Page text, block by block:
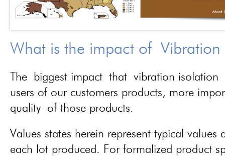
What is the impact of
The biggest impact that vibration isolation
users of our customers products, more
quality of those products.
Values states herein represent typical
each lot produced. For formalized product